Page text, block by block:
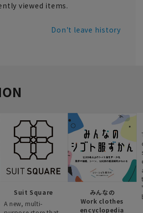
viewed items.
Don't leave history
Suit Square
A new, multi-
みんなの
Work clothes
encyclopedia